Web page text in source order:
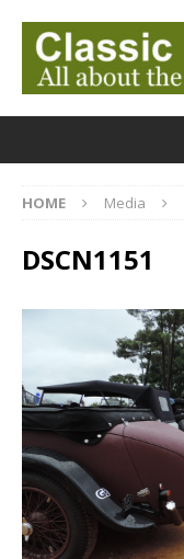
HOME Media
DSCN1151